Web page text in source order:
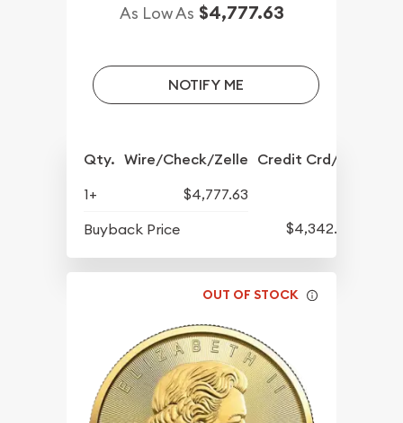
As Low As $4,777.63
NOTIFY ME
Qty. Wire/Check/Zelle Credit Crd/PP
1+
$4,777.63
Buyback Price
$4,342.30
OUT OF STOCK